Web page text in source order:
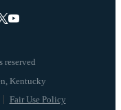
Fair Use Policy